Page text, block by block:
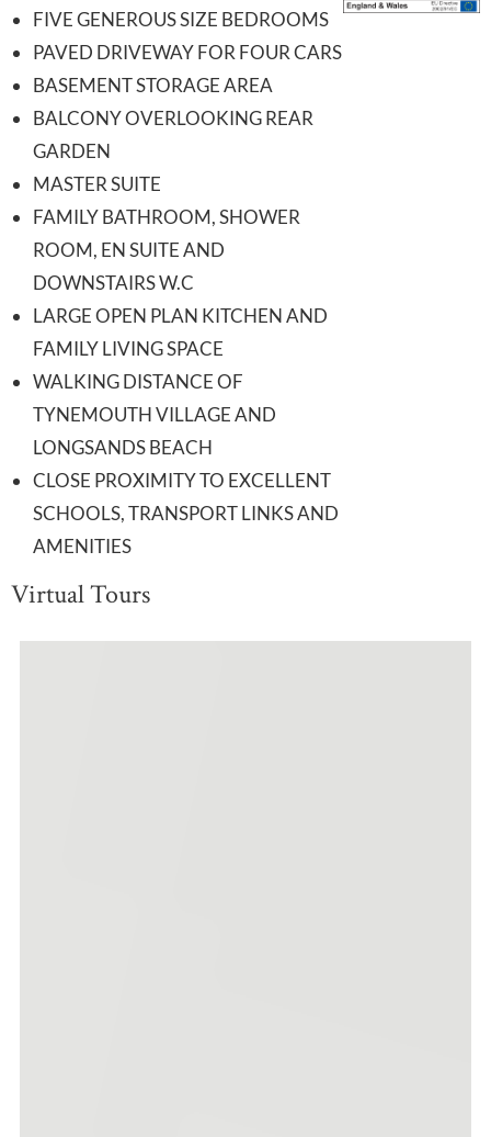
FIVE GENEROUS SIZE BEDROOMS
PAVED DRIVEWAY FOR FOUR CARS
BASEMENT STORAGE AREA
BALCONY OVERLOOKING REAR
GARDEN
MASTER SUITE
FAMILY BATHROOM, SHOWER
ROOM, EN SUITE AND
DOWNSTAIRS W.C
LARGE OPEN PLAN KITCHEN AND
FAMILY LIVING SPACE
WALKING DISTANCE OF
TYNEMOUTH VILLAGE AND
LONGSANDS BEACH
CLOSE PROXIMITY TO EXCELLENT
SCHOOLS, TRANSPORT LINKS AND
AMENITIES
Virtual Tours